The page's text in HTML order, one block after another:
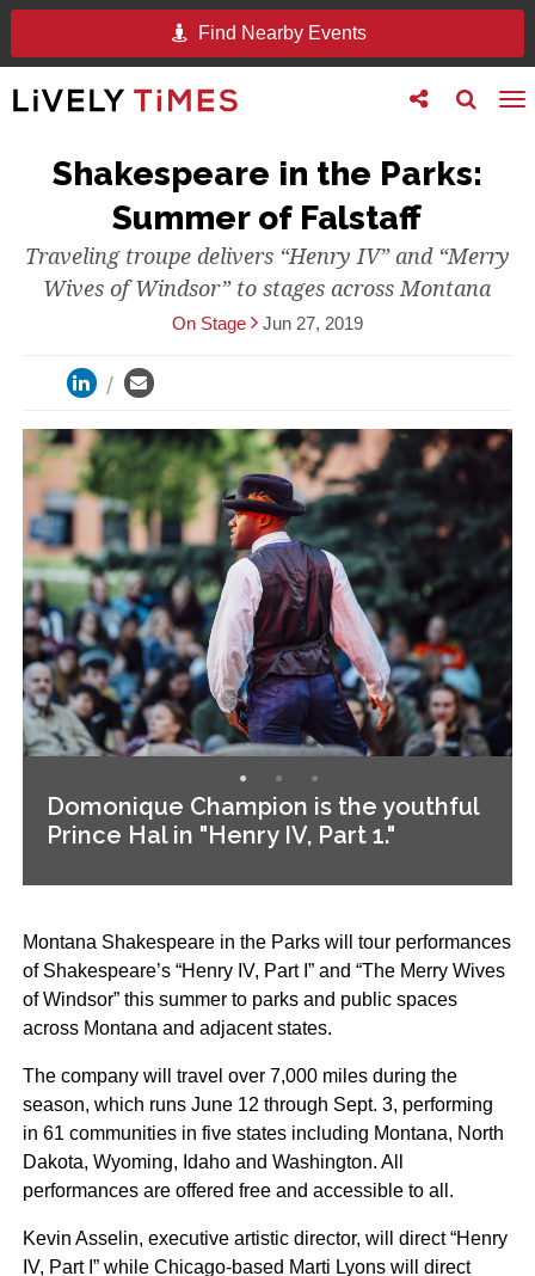
Find Nearby Events
Toggle
search
Toggle
follow
Shakespeare in the Parks:
Summer of Falstaff
Traveling troupe delivers “Henry IV” and “Merry
Wives of Windsor” to stages across Montana
On Stage Jun 27, 2019
Domonique Champion is the youthful
Prince Hal in "Henry IV, Part 1."
Montana Shakespeare in the Parks will tour performances
of Shakespeare’s “Henry IV, Part I” and “The Merry Wives
of Windsor” this summer to parks and public spaces
across Montana and adjacent states.
The company will travel over 7,000 miles during the
season, which runs June 12 through Sept. 3, performing
in 61 communities in five states including Montana, North
Dakota, Wyoming, Idaho and Washington. All
performances are offered free and accessible to all.
Kevin Asselin, executive artistic director, will direct “Henry
IV, Part I” while Chicago-based Marti Lyons will direct